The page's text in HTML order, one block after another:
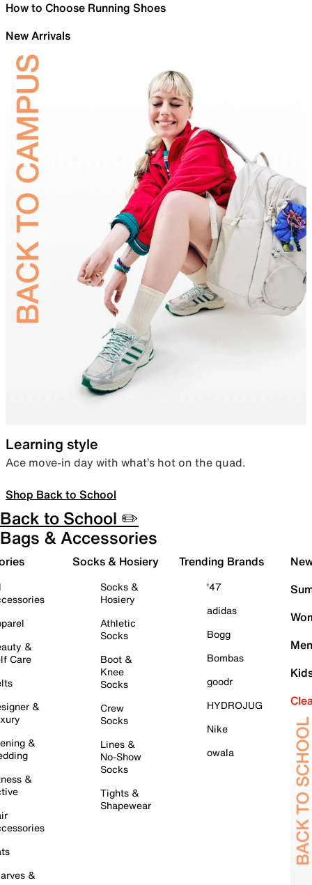
How to Choose Running Shoes
New Arrivals
Learning style
Ace move-in day with what’s hot on the quad.
Shop Back to School
Back to School ✏️
Bags & Accessories
&
Care
&
&
&
&
Socks & Hosiery
Socks &
Hosiery
Athletic
Socks
Boot &
Knee
Socks
Crew
Socks
Lines &
No-Show
Socks
Tights &
Shapewear
Trending Brands
'47
adidas
Bogg
Bombas
goodr
HYDROJUG
Nike
owala